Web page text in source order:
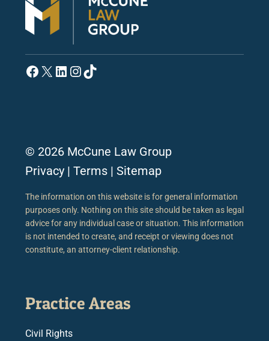
Facebook
X LinkedIn
Instagram
TikTok
© 2026 McCune Law Group
Privacy | Terms | Sitemap
The information on this website is for general information
purposes only. Nothing on this site should be taken as legal
advice for any individual case or situation. This information
is not intended to create, and receipt or viewing does not
constitute, an attorney-client relationship.
Practice Areas
Civil Rights